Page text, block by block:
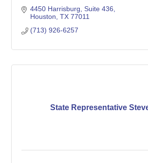
4450 Harrisburg, Suite 436
Houston TX 77011
(713) 926-6257
State Representative